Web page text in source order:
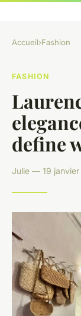
Accueil›Fashion
FASHION
define
Julie — 19